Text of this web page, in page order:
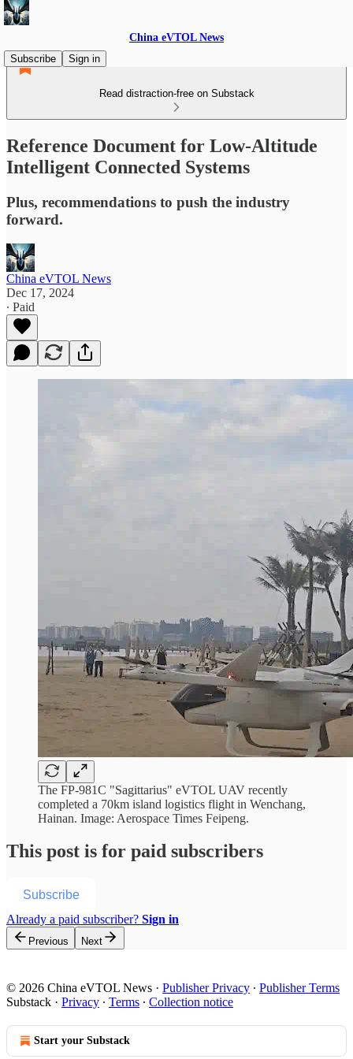
China eVTOL News
Subscribe
Sign in
Read distraction-free on Substack
Reference Document for Low-Altitude
Intelligent Connected Systems
Plus, recommendations to push the industry
forward.
China eVTOL News
Dec 17, 2024
∙ Paid
The FP-981C "Sagittarius" eVTOL UAV recently
completed a 70km island logistics flight in Wenchang,
Hainan. Image: Aerospace Times Feipeng.
This post is for paid subscribers
Subscribe
Already a paid subscriber? Sign in
Previous Next
© 2026 China eVTOL News · Publisher Privacy ∙ Publisher Terms
Substack · Privacy ∙ Terms ∙ Collection notice
Start your Substack